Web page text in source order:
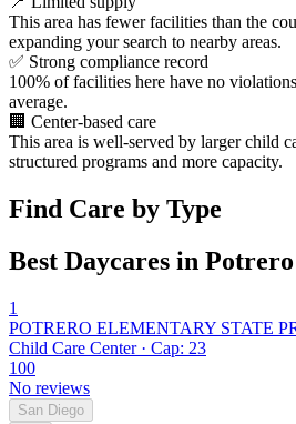
This area has fewer facilities than the
expanding your search to nearby areas.
✅ Strong compliance record
100% of facilities here have no
average.
🏢 Center-based care
This area is well-served by larger child
structured programs and more capacity.
Find Care by Type
Best Daycares in Potrero
1
POTRERO ELEMENTARY STATE
Child Care Center · Cap: 23
100
No reviews
San Diego